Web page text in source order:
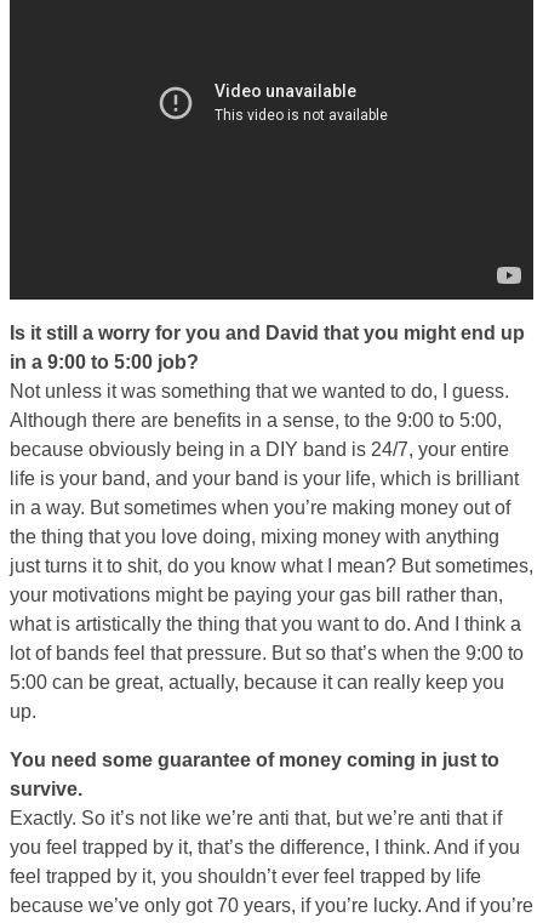
Is it still a worry for you and David that you might end up
in a 9:00 to 5:00 job?
Not unless it was something that we wanted to do, I guess.
Although there are benefits in a sense, to the 9:00 to 5:00,
because obviously being in a DIY band is 24/7, your entire
life is your band, and your band is your life, which is brilliant
in a way. But sometimes when you’re making money out of
the thing that you love doing, mixing money with anything
just turns it to shit, do you know what I mean? But sometimes,
your motivations might be paying your gas bill rather than,
what is artistically the thing that you want to do. And I think a
lot of bands feel that pressure. But so that’s when the 9:00 to
5:00 can be great, actually, because it can really keep you
up.
You need some guarantee of money coming in just to
survive.
Exactly. So it’s not like we’re anti that, but we’re anti that if
you feel trapped by it, that’s the difference, I think. And if you
feel trapped by it, you shouldn’t ever feel trapped by life
because we’ve only got 70 years, if you’re lucky. And if you’re